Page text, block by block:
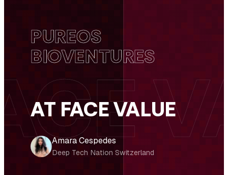
PUREOS
BIOVENTURES
AT FACE VALUE
Amara Cespedes
Deep Tech Nation Switzerland